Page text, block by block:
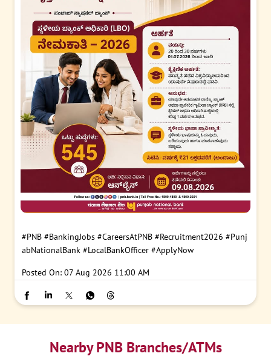
#PNB #BankingJobs #CareersAtPNB #Recruitment2026 #Punj
abNationalBank #LocalBankOfficer #ApplyNow
Posted On: 07 Aug 2026 11:00 AM
Nearby PNB Branches/ATMs